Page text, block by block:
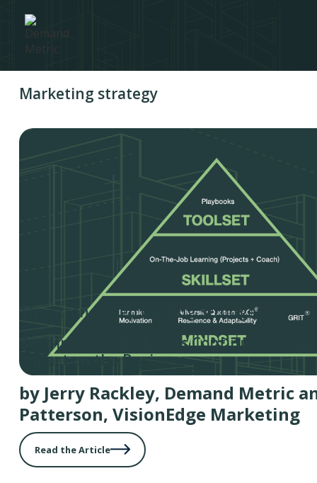
Marketing strategy
The Strong Keep Getting Stronger
Best-in-Class Marketers Continue to
Impact on the Business
by Jerry Rackley, Demand Metric
Patterson, VisionEdge Marketing
Read the Article